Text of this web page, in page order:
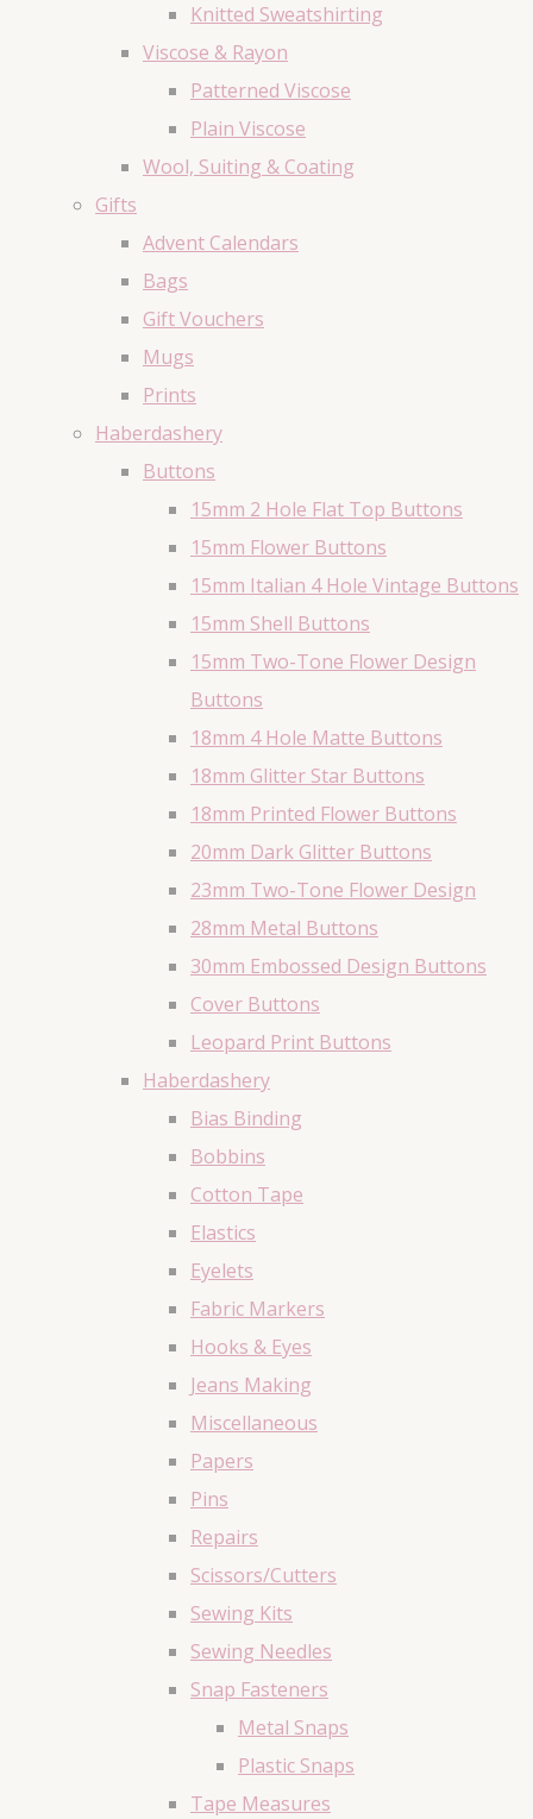
Knitted Sweatshirting
Viscose & Rayon
Patterned Viscose
Plain Viscose
Wool, Suiting & Coating
Gifts
Advent Calendars
Bags
Gift Vouchers
Mugs
Prints
Haberdashery
Buttons
15mm 2 Hole Flat Top Buttons
15mm Flower Buttons
15mm Italian 4 Hole Vintage Buttons
15mm Shell Buttons
15mm Two-Tone Flower Design
Buttons
18mm 4 Hole Matte Buttons
18mm Glitter Star Buttons
18mm Printed Flower Buttons
20mm Dark Glitter Buttons
23mm Two-Tone Flower Design
28mm Metal Buttons
30mm Embossed Design Buttons
Cover Buttons
Leopard Print Buttons
Haberdashery
Bias Binding
Bobbins
Cotton Tape
Elastics
Eyelets
Fabric Markers
Hooks & Eyes
Jeans Making
Miscellaneous
Papers
Pins
Repairs
Scissors/Cutters
Sewing Kits
Sewing Needles
Snap Fasteners
Metal Snaps
Plastic Snaps
Tape Measures